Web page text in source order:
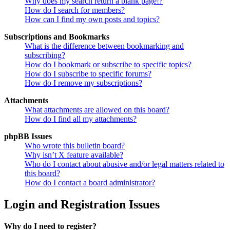
How do I search for members?
How can I find my own posts and topics?
Subscriptions and Bookmarks
What is the difference between bookmarking and
subscribing?
How do I bookmark or subscribe to specific topics?
How do I subscribe to specific forums?
How do I remove my subscriptions?
Attachments
What attachments are allowed on this board?
How do I find all my attachments?
phpBB Issues
Who wrote this bulletin board?
Why isn’t X feature available?
Who do I contact about abusive and/or legal matters related to
this board?
How do I contact a board administrator?
Login and Registration Issues
Why do I need to register?